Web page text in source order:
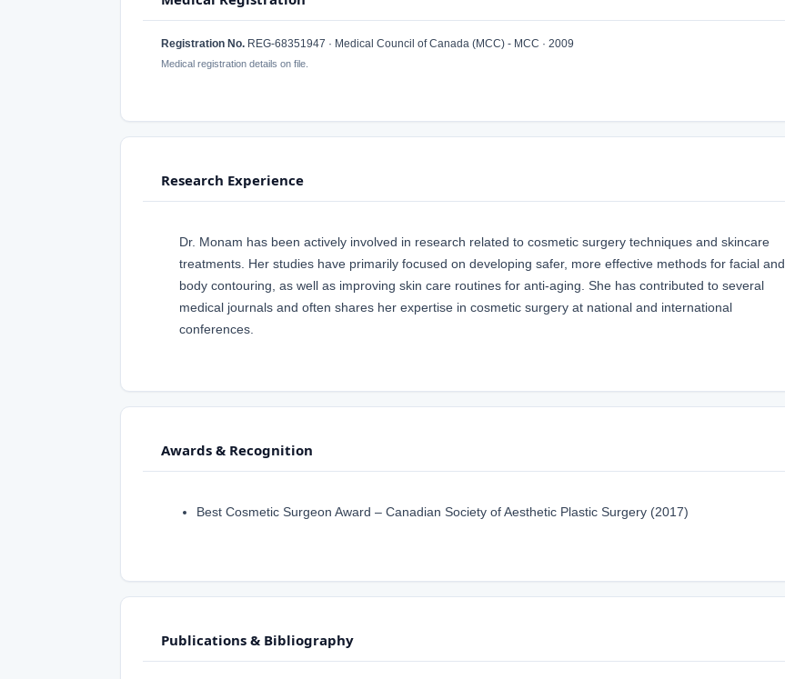
Registration No. REG-68351947 · Medical Council of Canada (MCC) - MCC · 2009
Medical registration details on file.
Research Experience
Dr. Monam has been actively involved in research related to cosmetic surgery techniques and skincare
treatments. Her studies have primarily focused on developing safer, more effective methods for facial and
body contouring, as well as improving skin care routines for anti-aging. She has contributed to several
medical journals and often shares her expertise in cosmetic surgery at national and international
conferences.
Awards & Recognition
Best Cosmetic Surgeon Award – Canadian Society of Aesthetic Plastic Surgery (2017)
Publications & Bibliography